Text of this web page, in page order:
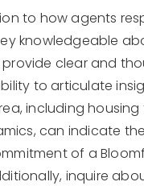
to how agents
knowledgeable
provide clear and
to articulate
including
can indicate
of a
inquire